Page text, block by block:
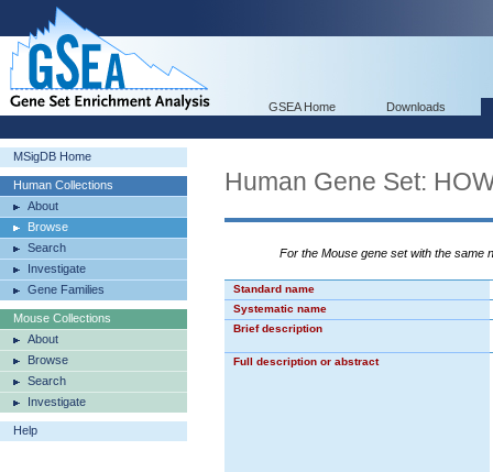
GSEA Home Downloads
MSigDB Home
Human Collections
About
Browse
Search
Investigate
Gene Families
Mouse Collections
About
Browse
Search
Investigate
Help
Human Gene Set:
For the Mouse gene set with the same
Standard name
Systematic name
Brief description
Full description or abstract